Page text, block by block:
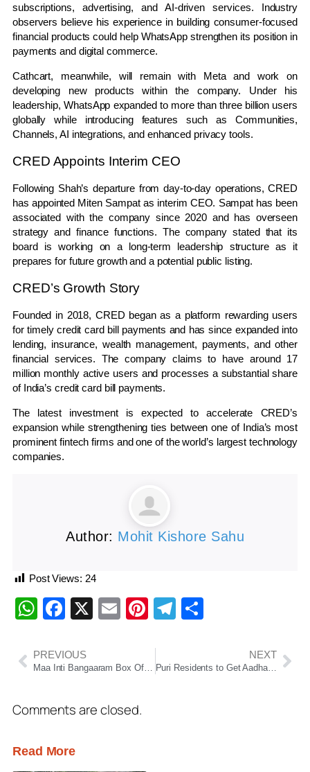
subscriptions, advertising, and AI-driven services. Industry
observers believe his experience in building consumer-focused
financial products could help WhatsApp strengthen its position in
payments and digital commerce.
Cathcart, meanwhile, will remain with Meta and work on
developing new products within the company. Under his
leadership, WhatsApp expanded to more than three billion users
globally while introducing features such as Communities,
Channels, AI integrations, and enhanced privacy tools.
CRED Appoints Interim CEO
Following Shah’s departure from day-to-day operations, CRED
has appointed Miten Sampat as interim CEO. Sampat has been
associated with the company since 2020 and has overseen
strategy and finance functions. The company stated that its
board is working on a long-term leadership structure as it
prepares for future growth and a potential public listing.
CRED’s Growth Story
Founded in 2018, CRED began as a platform rewarding users
for timely credit card bill payments and has since expanded into
lending, insurance, wealth management, payments, and other
financial services. The company claims to have around 17
million monthly active users and processes a substantial share
of India’s credit card bill payments.
The latest investment is expected to accelerate CRED’s
expansion while strengthening ties between one of India’s most
prominent fintech firms and one of the world’s largest technology
companies.
Author: Mohit Kishore Sahu
Post Views: 24
WhatsApp
Facebook
X EmailPinterest
Telegram
PREVIOUS
Maa Inti Bangaaram Box Office: Samantha Ruth Prabhu Scores Career-Best Solo Hit
NEXT
Puri Residents to Get Aadhaar-Based Special Darshan at Jagannath Temple
Comments are closed.
Read More